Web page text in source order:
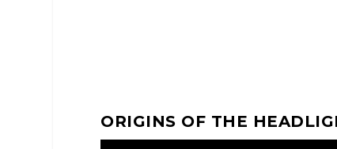
ORIGINS OF THE